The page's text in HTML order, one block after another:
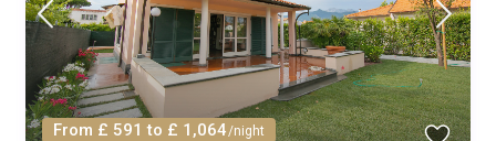
From £ 591 to £ 1,064/night